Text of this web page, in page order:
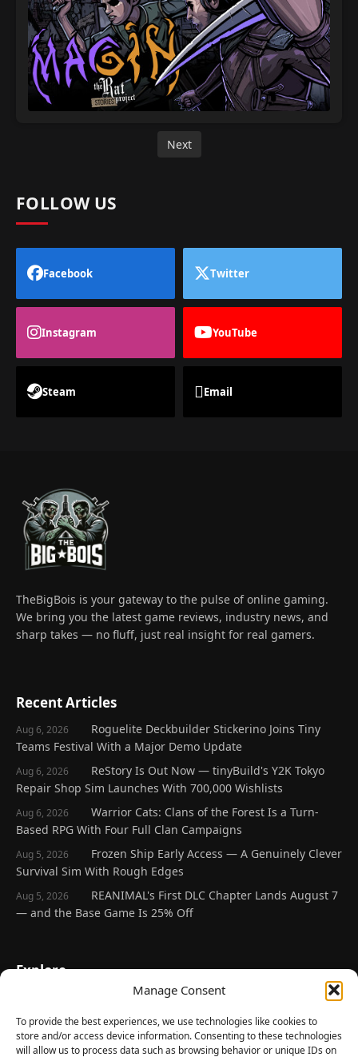
Manage Consent
To provide the best experiences, we use technologies like cookies to
store and/or access device information. Consenting to these technologies
will allow us to process data such as browsing behavior or unique IDs on
Next
FOLLOW US
Facebook Twitter
Instagram YouTube
Steam Email
TheBigBois is your gateway to the pulse of online gaming.
We bring you the latest game reviews, industry news, and
sharp takes — no fluff, just real insight for real gamers.
Recent Articles
Aug 6, 2026
Roguelite Deckbuilder Stickerino Joins Tiny
Teams Festival With a Major Demo Update
Aug 6, 2026
ReStory Is Out Now — tinyBuild's Y2K Tokyo
Repair Shop Sim Launches With 700,000 Wishlists
Aug 6, 2026
Warrior Cats: Clans of the Forest Is a Turn-
Based RPG With Four Full Clan Campaigns
Aug 5, 2026
Frozen Ship Early Access — A Genuinely Clever
Survival Sim With Rough Edges
Aug 5, 2026
REANIMAL's First DLC Chapter Lands August 7
— and the Base Game Is 25% Off
Explore
Latest Reviews
Gaming News